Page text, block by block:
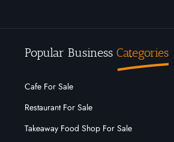
Popular Business Categories
Cafe For Sale
Restaurant For Sale
Takeaway Food Shop For Sale